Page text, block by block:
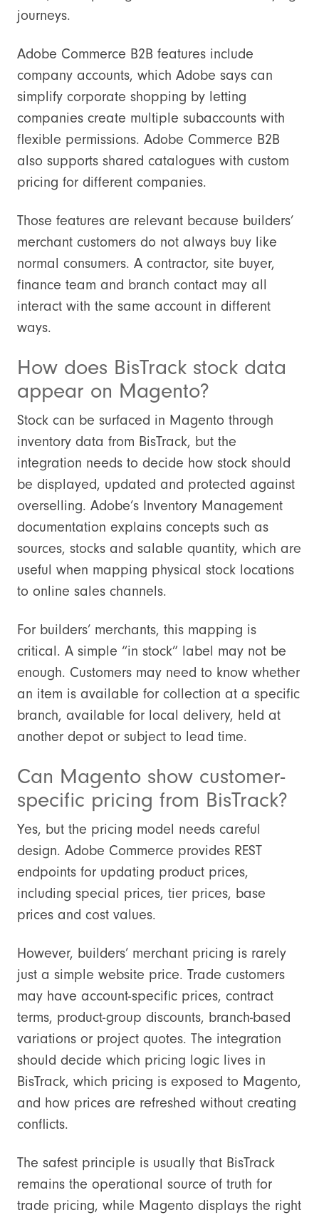
journeys.
Adobe Commerce B2B features include
company accounts, which Adobe says can
simplify corporate shopping by letting
companies create multiple subaccounts with
flexible permissions. Adobe Commerce B2B
also supports shared catalogues with custom
pricing for different companies.
Those features are relevant because builders’
merchant customers do not always buy like
normal consumers. A contractor, site buyer,
finance team and branch contact may all
interact with the same account in different
ways.
How does BisTrack stock data
appear on Magento?
Stock can be surfaced in Magento through
inventory data from BisTrack, but the
integration needs to decide how stock should
be displayed, updated and protected against
overselling. Adobe’s Inventory Management
documentation explains concepts such as
sources, stocks and salable quantity, which are
useful when mapping physical stock locations
to online sales channels.
For builders’ merchants, this mapping is
critical. A simple “in stock” label may not be
enough. Customers may need to know whether
an item is available for collection at a specific
branch, available for local delivery, held at
another depot or subject to lead time.
Can Magento show customer-
specific pricing from BisTrack?
Yes, but the pricing model needs careful
design. Adobe Commerce provides REST
endpoints for updating product prices,
including special prices, tier prices, base
prices and cost values.
However, builders’ merchant pricing is rarely
just a simple website price. Trade customers
may have account-specific prices, contract
terms, product-group discounts, branch-based
variations or project quotes. The integration
should decide which pricing logic lives in
BisTrack, which pricing is exposed to Magento,
and how prices are refreshed without creating
conflicts.
The safest principle is usually that BisTrack
remains the operational source of truth for
trade pricing, while Magento displays the right